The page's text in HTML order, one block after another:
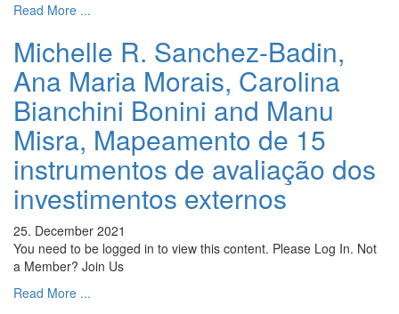
Read More ...
Michelle R. Sanchez-Badin,
Ana Maria Morais, Carolina
Bianchini Bonini and Manu
Misra, Mapeamento de 15
instrumentos de avaliação dos
investimentos externos
25. December 2021
You need to be logged in to view this content. Please Log In. Not
a Member? Join Us
Read More ...